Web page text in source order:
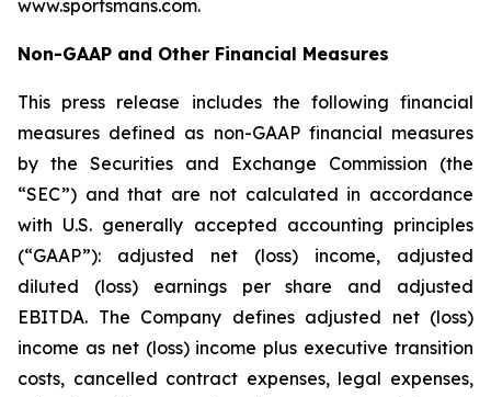
www.sportsmans.com.
Non-GAAP and Other Financial Measures
This press release includes the following financial
measures defined as non-GAAP financial measures
by the Securities and Exchange Commission (the
“SEC”) and that are not calculated in accordance
with U.S. generally accepted accounting principles
(“GAAP”): adjusted net (loss) income, adjusted
diluted (loss) earnings per share and adjusted
EBITDA. The Company defines adjusted net (loss)
income as net (loss) income plus executive transition
costs, cancelled contract expenses, legal expenses,